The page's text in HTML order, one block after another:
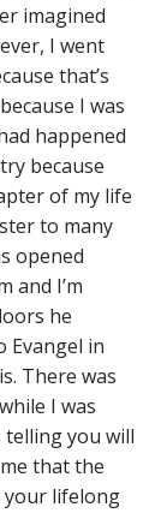
imagined
I went
that’s
I was
happened
because
of my life
to many
opened
and I’m
he
Evangel in
There was
I was
telling you will
that the
your lifelong